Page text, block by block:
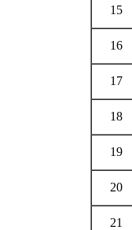
15
16
17
18
19
20
21